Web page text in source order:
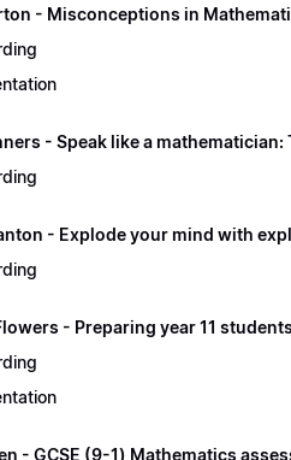
- Misconceptions in
- Speak like a
- Explode your mind with
- Preparing year 11
- GCSE (9-1) Mathematics